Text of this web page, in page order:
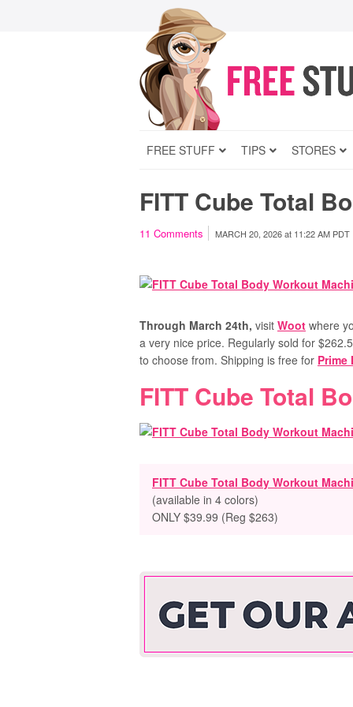
FREE STUFF TIPS STORES
FITT Cube Total
11 Comments MARCH 20, 2026at 11:22 AM PDT
Through March 24th, visit Woot where
a very nice price. Regularly sold for
to choose from. Shipping is free for Prime
FITT Cube Total
FITT Cube Total Body Workout
(available in 4 colors)
ONLY $39.99 (Reg $263)